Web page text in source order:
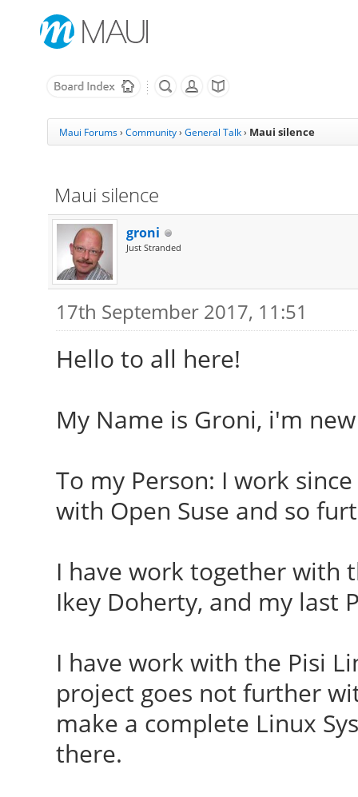
Maui Forums› Community› General Talk › Maui silence
Maui silence
groni
Just Stranded
17th September 2017, 11:51
Hello to all here!
My Name is Groni, i'm
To my Person: I work
with Open Suse and so
I have work together with
Ikey Doherty, and my last
I have work with the Pisi
project goes not further
make a complete Linux
there.